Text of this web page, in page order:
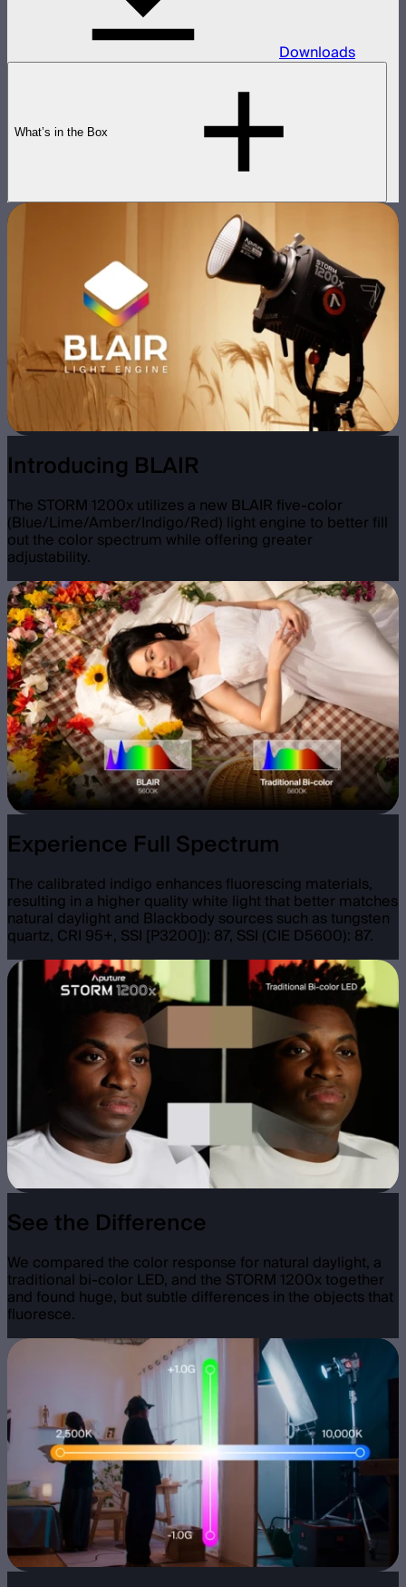
Downloads
What’s in the Box
Introducing BLAIR
The STORM 1200x utilizes a new BLAIR five-color
(Blue/Lime/Amber/Indigo/Red) light engine to better fill
out the color spectrum while offering greater
adjustability.
Experience Full Spectrum
The calibrated indigo enhances fluorescing materials,
resulting in a higher quality white light that better matches
natural daylight and Blackbody sources such as tungsten
quartz, CRI 95+, SSI [P3200]): 87, SSI (CIE D5600): 87.
See the Difference
We compared the color response for natural daylight, a
traditional bi-color LED, and the STORM 1200x together
and found huge, but subtle differences in the objects that
fluoresce.